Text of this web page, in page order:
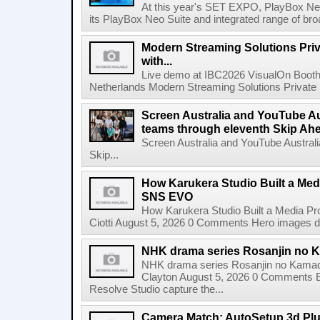
At this year's SET EXPO, PlayBox
its PlayBox Neo Suite and integrated range of
Modern Streaming Solutions
with...
Live demo at IBC2026 VisualOn
Netherlands Modern Streaming Solutions
Screen Australia and YouTube
teams through eleventh Skip
Screen Australia and YouTube
Skip...
How Karukera Studio Built a
SNS EVO
How Karukera Studio Built a Media
Ciotti August 5, 2026 0 Comments Hero images
NHK drama series Rosanjin no
NHK drama series Rosanjin no
Clayton August 5, 2026 0 Comments
Resolve Studio capture the...
Camera Match: AutoSetup 3d